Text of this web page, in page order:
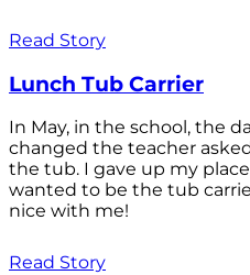
Read Story
Lunch Tub Carrier
In May, in the school, the
changed the teacher
the tub. I gave up my
wanted to be the tub
nice with me!
Read Story